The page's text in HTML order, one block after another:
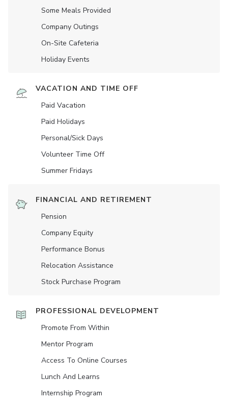
Some Meals Provided
Company Outings
On-Site Cafeteria
Holiday Events
VACATION AND TIME OFF
Paid Vacation
Paid Holidays
Personal/Sick Days
Volunteer Time Off
Summer Fridays
FINANCIAL AND RETIREMENT
Pension
Company Equity
Performance Bonus
Relocation Assistance
Stock Purchase Program
PROFESSIONAL DEVELOPMENT
Promote From Within
Mentor Program
Access To Online Courses
Lunch And Learns
Internship Program